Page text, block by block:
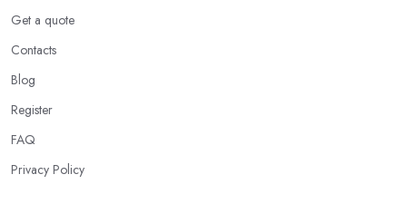
Get a quote
Contacts
Blog
Register
FAQ
Privacy Policy